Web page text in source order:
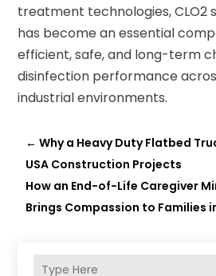
treatment technologies, CLO2
has become an essential
efficient, safe, and long-term
disinfection performance
industrial environments.
←Why a Heavy Duty Flatbed
USA Construction Projects
How an End-of-Life Caregiver
Brings Compassion to Families